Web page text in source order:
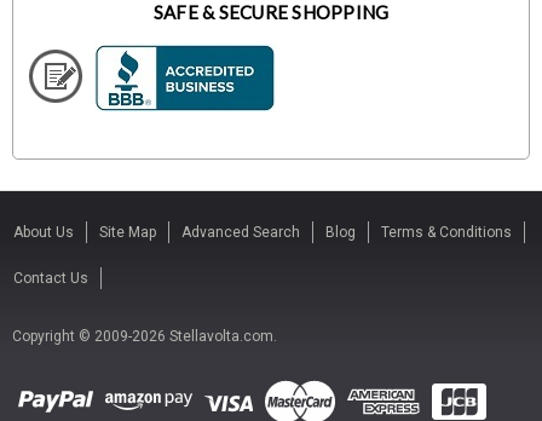
SAFE & SECURE SHOPPING
About Us Site Map Advanced Search Blog Terms & Conditions
Contact Us
Copyright © 2009-2026 Stellavolta.com.